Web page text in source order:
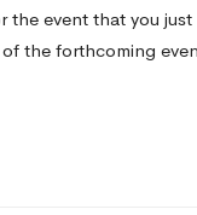
the event that you
the forthcoming